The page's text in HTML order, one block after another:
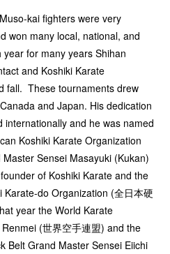
kai fighters were very
won many local, national, and
for many years Shihan
and Koshiki Karate
fall. These tournaments drew
and Japan. His dedication
and he was named
Koshiki Karate Organization
Sensei Masayuki (Kukan)
of Koshiki Karate and the
do Organization (全日本硬
year the World Karate
(世界空手連盟) and the
Belt Grand Master Sensei Eiichi